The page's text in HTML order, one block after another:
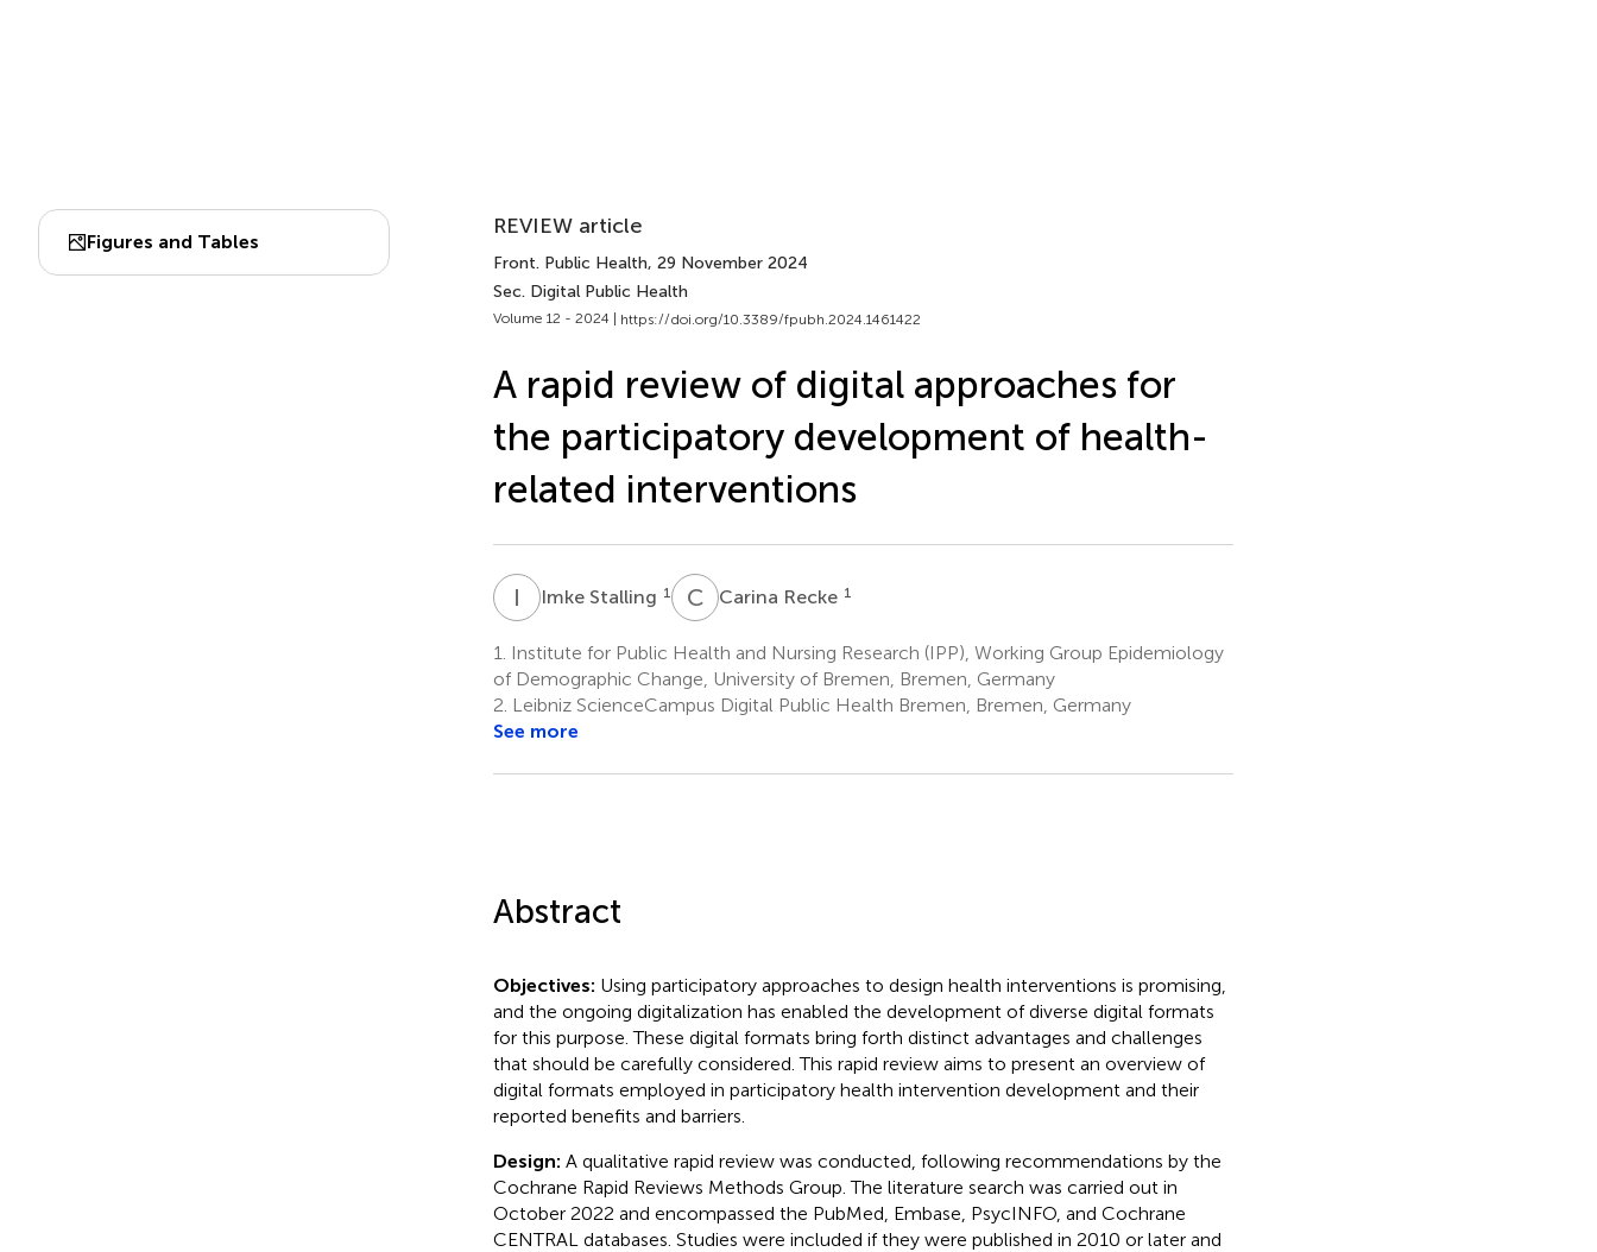
Figures and Tables
REVIEW article
Front. Public Health, 29 November 2024
Sec. Digital Public Health
Volume 12 - 2024 | https://doi.org/10.3389/fpubh.2024.1461422
A rapid review of digital approaches for
the participatory development of health-
related interventions
I Imke Stalling 1 CRCarina Recke 1
1.
Institute for Public Health and Nursing Research (IPP), Working Group Epidemiology
of Demographic Change, University of Bremen, Bremen, Germany
2. Leibniz ScienceCampus Digital Public Health Bremen, Bremen, Germany
See more
Abstract
Objectives: Using participatory approaches to design health interventions is promising,
and the ongoing digitalization has enabled the development of diverse digital formats
for this purpose. These digital formats bring forth distinct advantages and challenges
that should be carefully considered. This rapid review aims to present an overview of
digital formats employed in participatory health intervention development and their
reported benefits and barriers.
Design: A qualitative rapid review was conducted, following recommendations by the
Cochrane Rapid Reviews Methods Group. The literature search was carried out in
October 2022 and encompassed the PubMed, Embase, PsycINFO, and Cochrane
CENTRAL databases. Studies were included if they were published in 2010 or later and